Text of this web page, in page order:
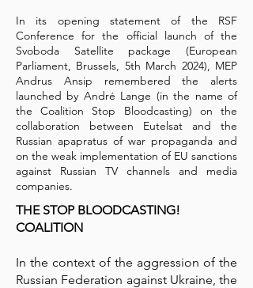
In its opening statement of the RSF
Conference for the official launch of the
Svoboda Satellite package (European
Parliament, Brussels, 5th March 2024), MEP
Andrus Ansip remembered the alerts
launched by André Lange (in the name of
the Coalition Stop Bloodcasting) on the
collaboration between Eutelsat and the
Russian apapratus of war propaganda and
on the weak implementation of EU sanctions
against Russian TV channels and media
companies.
THE STOP BLOODCASTING!
COALITION
In the context of the aggression of the
Russian Federation against Ukraine, the